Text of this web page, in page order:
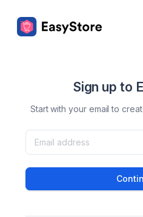
Sign up to
Start with your email to